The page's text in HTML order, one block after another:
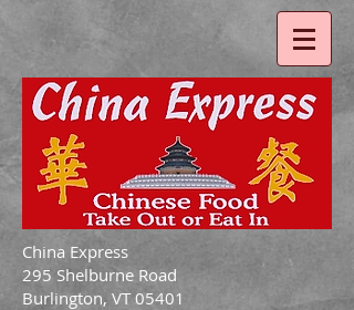
China Express
295 Shelburne Road
Burlington, VT 05401